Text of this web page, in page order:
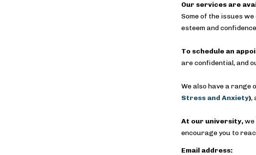
Our services are
Some of the issues
esteem and
To schedule an
are confidential, and
We also have a
Stress and Anxiety),
At our university,we
encourage you to
Email address: